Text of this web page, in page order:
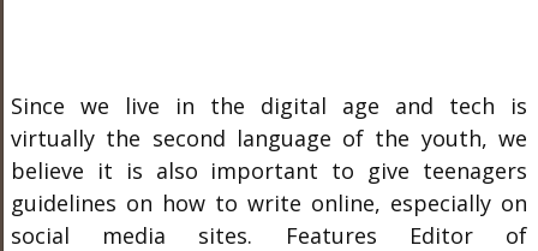
Since we live in the digital age and tech is
virtually the second language of the youth, we
believe it is also important to give teenagers
guidelines on how to write online, especially on
social media sites. Features Editor of